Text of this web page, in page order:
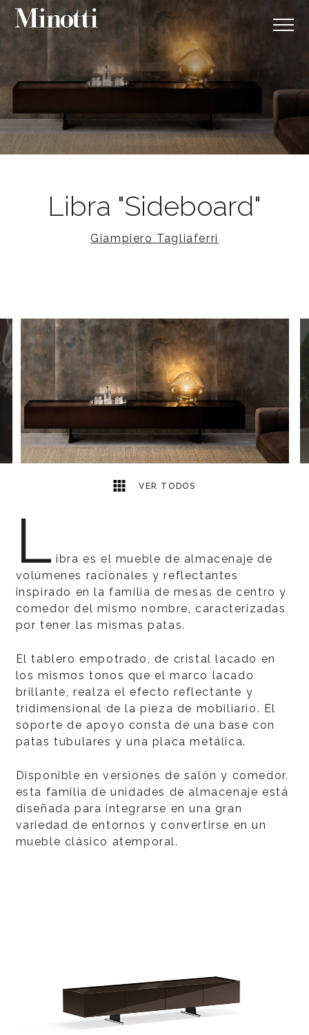
Libra "Sideboard"
Giampiero Tagliaferri
VER TODOS
3
L ibra es el mueble de almacenaje de
volúmenes racionales y reflectantes
inspirado en la familia de mesas de centro y
comedor del mismo nombre, caracterizadas
por tener las mismas patas.
El tablero empotrado, de cristal lacado en
los mismos tonos que el marco lacado
brillante, realza el efecto reflectante y
tridimensional de la pieza de mobiliario. El
soporte de apoyo consta de una base con
patas tubulares y una placa metálica.
Disponible en versiones de salón y comedor,
esta familia de unidades de almacenaje está
diseñada para integrarse en una gran
variedad de entornos y convertirse en un
mueble clásico atemporal.